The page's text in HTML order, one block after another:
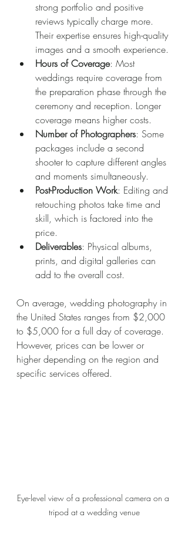
strong portfolio and positive
reviews typically charge more.
Their expertise ensures high-quality
images and a smooth experience.
Hours of Coverage: Most
weddings require coverage from
the preparation phase through the
ceremony and reception. Longer
coverage means higher costs.
Number of Photographers: Some
packages include a second
shooter to capture different angles
and moments simultaneously.
Post-Production Work: Editing and
retouching photos take time and
skill, which is factored into the
price.
Deliverables: Physical albums,
prints, and digital galleries can
add to the overall cost.
On average, wedding photography in
the United States ranges from $2,000
to $5,000 for a full day of coverage.
However, prices can be lower or
higher depending on the region and
specific services offered.
Eye-level view of a professional camera on a
tripod at a wedding venue